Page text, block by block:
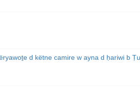
d këtne camire w ayna d ḥariwi b